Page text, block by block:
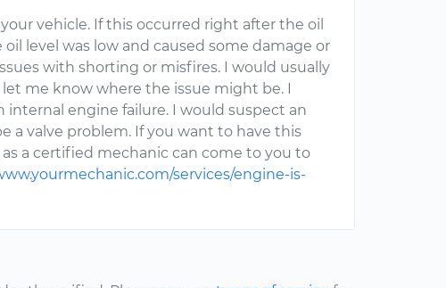
vehicle. If this occurred right after the oil
level was low and caused some damage or
with shorting or misfires. I would usually
me know where the issue might be. I
engine failure. I would suspect an
a valve problem. If you want to have this
a certified mechanic can come to you to
services/engine-is-